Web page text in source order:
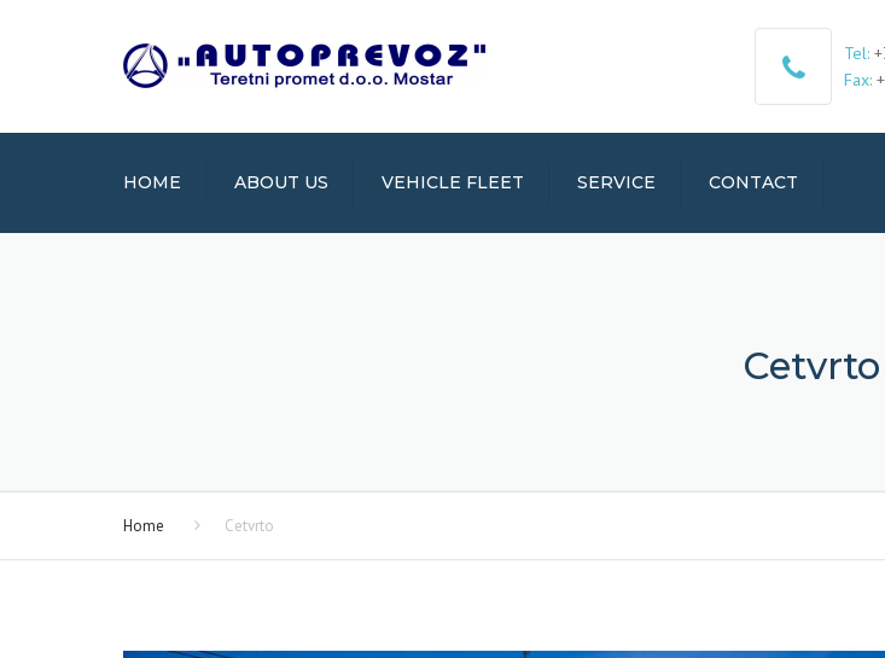
Tel:
Fax:
HOME ABOUT US VEHICLE FLEET SERVICE CONTACT
Cetvrto
Home Cetvrto